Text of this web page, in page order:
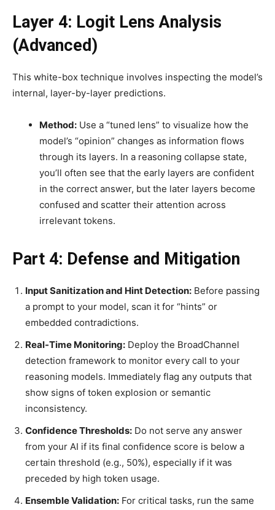
Layer 4: Logit Lens Analysis
(Advanced)
This white-box technique involves inspecting the model’s
internal, layer-by-layer predictions.
Method:Use a “tuned lens” to visualize how the
model’s “opinion” changes as information flows
through its layers. In a reasoning collapse state,
you’ll often see that the early layers are confident
in the correct answer, but the later layers become
confused and scatter their attention across
irrelevant tokens.
Part 4: Defense and Mitigation
Input Sanitization and Hint Detection: Before passing
a prompt to your model, scan it for “hints” or
embedded contradictions.
Real-Time Monitoring: Deploy the BroadChannel
detection framework to monitor every call to your
reasoning models. Immediately flag any outputs that
show signs of token explosion or semantic
inconsistency.
Confidence Thresholds: Do not serve any answer
from your AI if its final confidence score is below a
certain threshold (e.g., 50%), especially if it was
preceded by high token usage.
Ensemble Validation: For critical tasks, run the same